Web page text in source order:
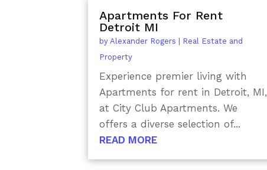
Apartments For Rent
Detroit MI
byAlexander Rogers
Real Estate and
Property
Experience premier living with
Apartments for rent in Detroit, MI,
at City Club Apartments. We
offers a diverse selection of...
READ MORE